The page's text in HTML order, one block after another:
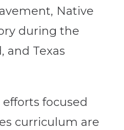
Native
during the
and Texas
focused
curriculum are